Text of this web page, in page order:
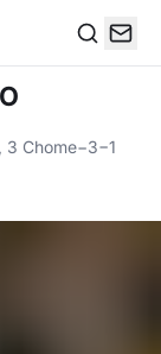
3 Chome−3−1